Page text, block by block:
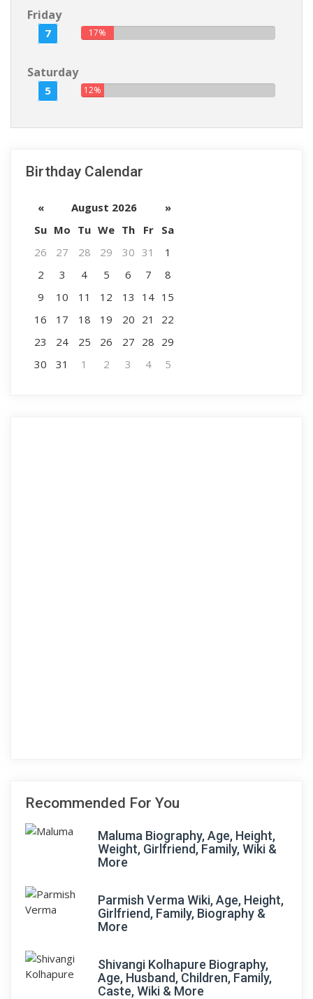
Friday
7 17%
Saturday
5 12%
Birthday Calendar
« August 2026
»
Su Mo Tu We Th Fr
Sa
26
27 28 29 30 31
1
2
3 4 5 6 7
8
9
10 11 12 13 14 15
16
17 18 19 20 21
22
23
24 25 26 27 28 29
30
31 1 2 3 4 5
Recommended For You
Maluma Biography, Age, Height,
Weight, Girlfriend, Family, Wiki &
More
Parmish Verma Wiki, Age, Height,
Girlfriend, Family, Biography &
More
Shivangi Kolhapure Biography,
Age, Husband, Children, Family,
Caste, Wiki & More